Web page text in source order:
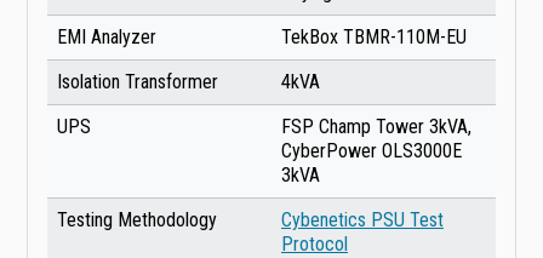
EMI Analyzer
TekBox TBMR-110M-EU
Isolation Transformer
4kVA
UPS
FSP Champ Tower 3kVA,
CyberPower OLS3000E
3kVA
Testing Methodology
Cybenetics PSU Test
Protocol